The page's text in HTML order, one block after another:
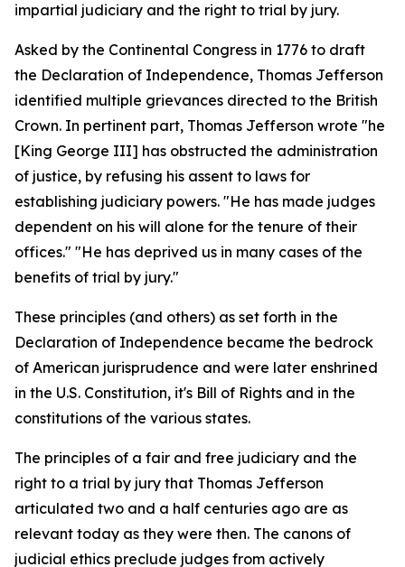
impartial judiciary and the right to trial by jury.
Asked by the Continental Congress in 1776 to draft
the Declaration of Independence, Thomas Jefferson
identified multiple grievances directed to the British
Crown. In pertinent part, Thomas Jefferson wrote "he
[King George III] has obstructed the administration
of justice, by refusing his assent to laws for
establishing judiciary powers. "He has made judges
dependent on his will alone for the tenure of their
offices." "He has deprived us in many cases of the
benefits of trial by jury."
These principles (and others) as set forth in the
Declaration of Independence became the bedrock
of American jurisprudence and were later enshrined
in the U.S. Constitution, it's Bill of Rights and in the
constitutions of the various states.
The principles of a fair and free judiciary and the
right to a trial by jury that Thomas Jefferson
articulated two and a half centuries ago are as
relevant today as they were then. The canons of
judicial ethics preclude judges from actively